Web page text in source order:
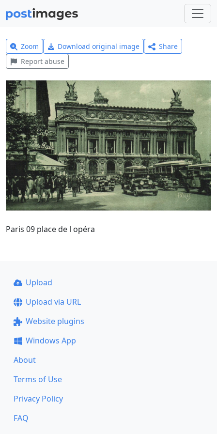
Zoom Download original image
Share
Report abuse
Paris 09 place de l opéra
Upload
Upload via URL
Website plugins
Windows App
About
Terms of Use
Privacy Policy
FAQ